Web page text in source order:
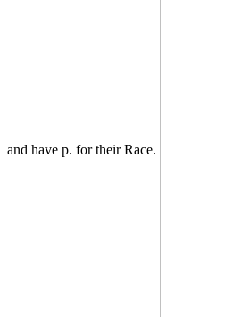
and have p. for their Race.